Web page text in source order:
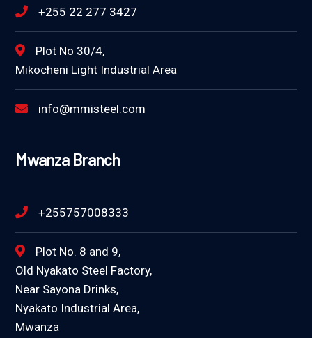
+255 22 277 3427
Plot No 30/4,
Mikocheni Light Industrial Area
info@mmisteel.com
Mwanza Branch
+255757008333
Plot No. 8 and 9,
Old Nyakato Steel Factory,
Near Sayona Drinks,
Nyakato Industrial Area,
Mwanza